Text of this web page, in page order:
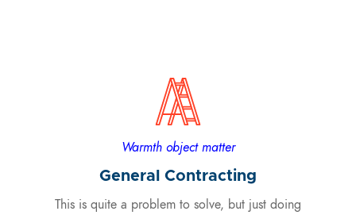
Warmth object matter
General Contracting
This is quite a problem to solve, but just doing